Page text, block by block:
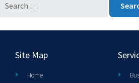
Site Map
Home